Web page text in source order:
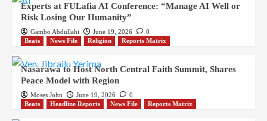
Experts at FULafia AI Conference: “Manage AI Well or
Risk Losing Our Humanity”
Gambo Abdullahi June 19, 2026
0
Beats
News File Religion Reports Matrix
Nasarawa to Host North Central Faith Summit, Shares
Peace Model with Region
Moses John June 19, 2026
0
Beats
Headline Reports News File Reports Matrix